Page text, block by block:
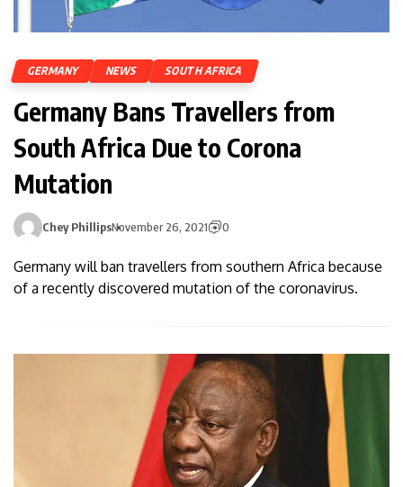
GERMANY NEWS SOUTH AFRICA
Germany Bans Travellers from
South Africa Due to Corona
Mutation
Chey PhillipsNovember 26, 2021 0
Germany will ban travellers from southern Africa because
of a recently discovered mutation of the coronavirus.